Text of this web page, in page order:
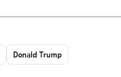
Donald Trump